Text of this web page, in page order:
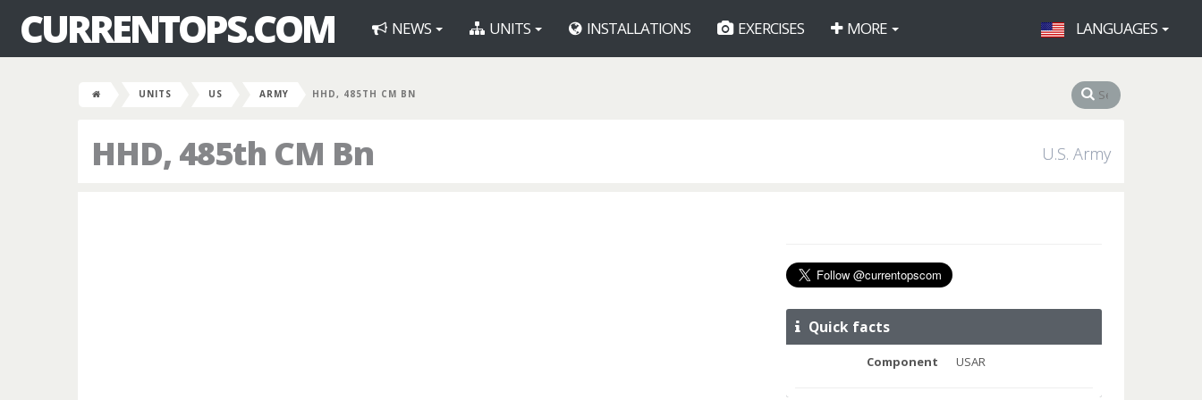
CURRENTOPS.COM NEWS UNITS INSTALLATIONS EXERCISES MORE LANGUAGES
UNITS US ARMY HHD, 485TH CM BN
HHD, 485th CM Bn U.S. Army
Quick facts
Component USAR